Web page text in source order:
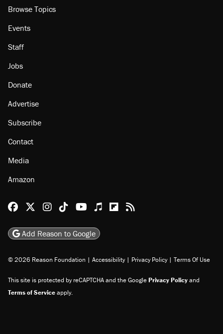
Browse Topics
Events
Staff
Jobs
Donate
Advertise
Subscribe
Contact
Media
Amazon
Reason Facebook
@reason on X
Reason Instagram
Reason TikTok
Reason Youtube
Apple Podcasts
Reason on Flipboard
Reason RSS
Add Reason to Google
© 2026 Reason Foundation | Accessibility | Privacy Policy | Terms Of Use
This site is protected by reCAPTCHA and the GooglePrivacy Policyand
Terms of Serviceapply.